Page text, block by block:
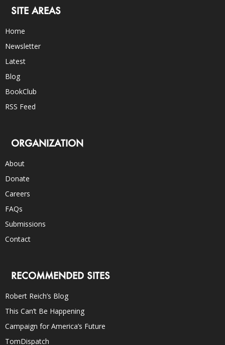
SITE AREAS
Home
Newsletter
Latest
Blog
BookClub
RSS Feed
ORGANIZATION
About
Donate
Careers
FAQs
Submissions
Contact
RECOMMENDED SITES
Robert Reich’s Blog
This Can’t Be Happening
Campaign for America’s Future
TomDispatch